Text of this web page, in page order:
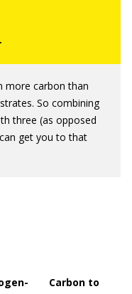
more carbon than
So combining
three (as opposed
get you to that
Carbon to